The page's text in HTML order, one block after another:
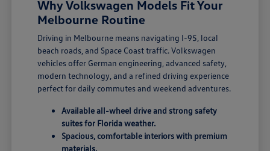
Why Volkswagen Models Fit Your
Melbourne Routine
Driving in Melbourne means navigating I-95, local
beach roads, and Space Coast traffic. Volkswagen
vehicles offer German engineering, advanced safety,
modern technology, and a refined driving experience
perfect for daily commutes and weekend adventures.
Available all-wheel drive and strong safety
suites for Florida weather.
Spacious, comfortable interiors with premium
materials.